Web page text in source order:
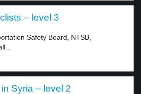
– level 3
Safety Board, NTSB,
Syria – level 2